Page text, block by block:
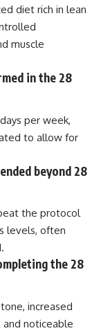
diet rich in lean
muscle
in the 28
per week,
to allow for
beyond 28
the protocol
levels, often
the 28
increased
and noticeable